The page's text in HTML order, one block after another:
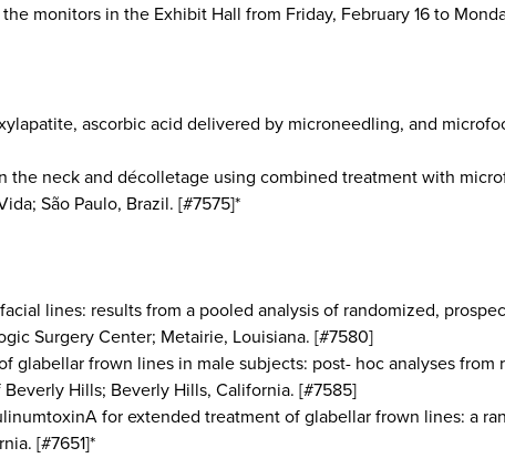
monitors in the Exhibit Hall from Friday, February 16 to
ascorbic acid delivered by microneedling, and
the neck and décolletage using combined treatment with
São Paulo, Brazil. [#7575]*
lines: results from a pooled analysis of randomized,
Surgery Center; Metairie, Louisiana. [#7580]
frown lines in male subjects: post- hoc analyses
Hills; Beverly Hills, California. [#7585]
for extended treatment of glabellar frown lines: a
[#7651]*